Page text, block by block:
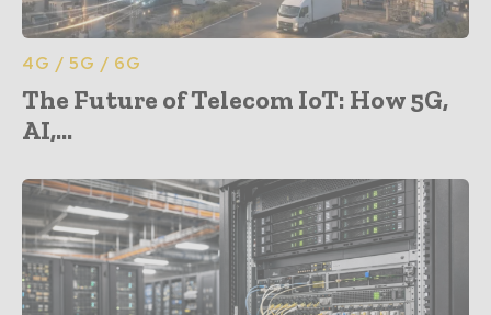
4G / 5G / 6G
The Future of Telecom IoT: How 5G,
AI,...